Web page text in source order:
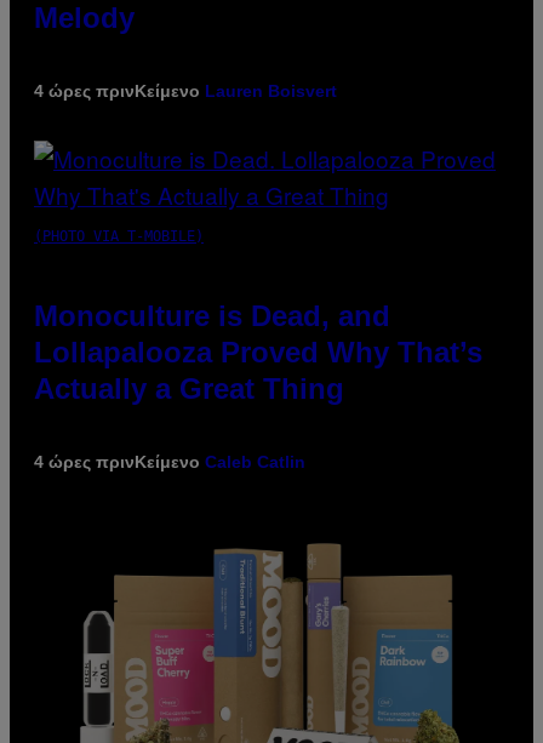
Melody
4 ώρες πρινΚείμενο Lauren Boisvert
(PHOTO VIA T-MOBILE)
Monoculture is Dead, and
Lollapalooza Proved Why That’s
Actually a Great Thing
4 ώρες πρινΚείμενο Caleb Catlin